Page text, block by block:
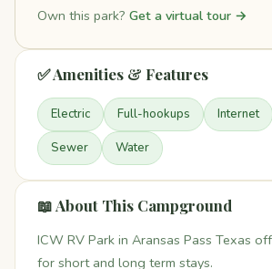
Own this park? Get a virtual tour →
✅ Amenities & Features
Electric Full-hookups Internet
Sewer Water
📖 About This Campground
ICW RV Park in Aransas Pass Texas
for short and long term stays.